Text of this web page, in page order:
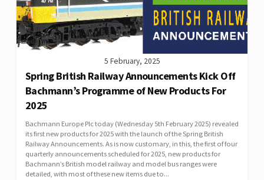
5 February, 2025
Spring British Railway Announcements Kick Off
Bachmann’s Programme of New Products For
2025
Bachmann Europe Plc today (Wednesday 5th February 2025) revealed
its first new products for 2025 with the launch of the Spring British
Railway Announcements. As is now customary, in this, the first of four
quarterly announcements scheduled for 2025, new products for
Bachmann’s British model railway and model bus ranges were
detailed, with most of these new items due to...